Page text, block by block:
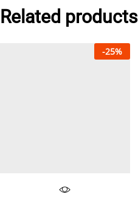
Related products
-25%